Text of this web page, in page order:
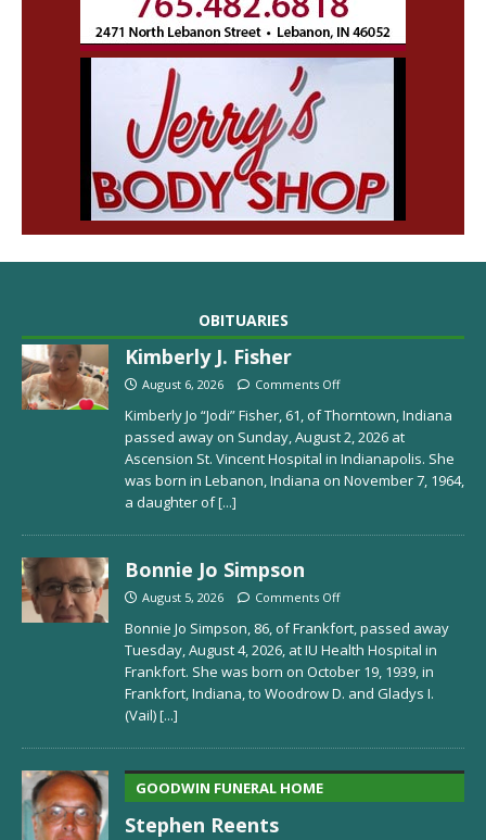
OBITUARIES
Kimberly J. Fisher
August 6, 2026 Comments Off
Kimberly Jo “Jodi” Fisher, 61, of Thorntown, Indiana
passed away on Sunday, August 2, 2026 at
Ascension St. Vincent Hospital in Indianapolis. She
was born in Lebanon, Indiana on November 7, 1964,
a daughter of[...]
Bonnie Jo Simpson
August 5, 2026 Comments Off
Bonnie Jo Simpson, 86, of Frankfort, passed away
Tuesday, August 4, 2026, at IU Health Hospital in
Frankfort. She was born on October 19, 1939, in
Frankfort, Indiana, to Woodrow D. and Gladys I.
(Vail)[...]
GOODWIN FUNERAL HOME
Stephen Reents